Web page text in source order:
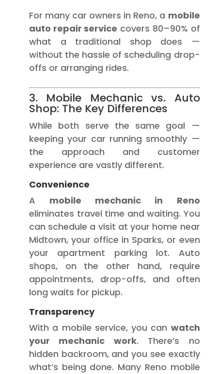
For many car owners in Reno, a mobile
auto repair service covers 80–90% of
what a traditional shop does —
without the hassle of scheduling drop-
offs or arranging rides.
3. Mobile Mechanic vs. Auto
Shop: The Key Differences
While both serve the same goal —
keeping your car running smoothly —
the approach and customer
experience are vastly different.
Convenience
A mobile mechanic in Reno
eliminates travel time and waiting. You
can schedule a visit at your home near
Midtown, your office in Sparks, or even
your apartment parking lot. Auto
shops, on the other hand, require
appointments, drop-offs, and often
long waits for pickup.
Transparency
With a mobile service, you can watch
your mechanic work. There’s no
hidden backroom, and you see exactly
what’s being done. Many Reno mobile